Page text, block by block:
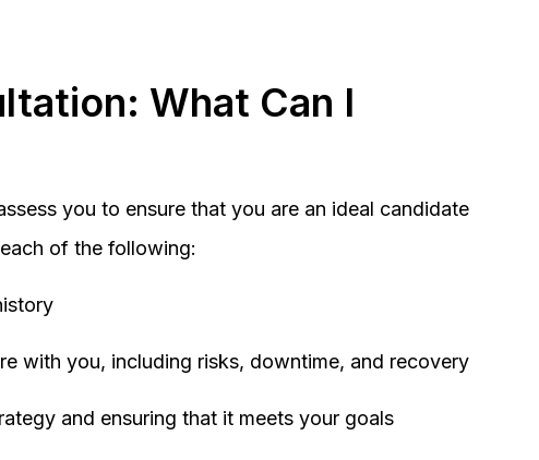
What Can I
you to ensure that you are an ideal candidate
of the following:
with you, including risks, downtime, and recovery
and ensuring that it meets your goals